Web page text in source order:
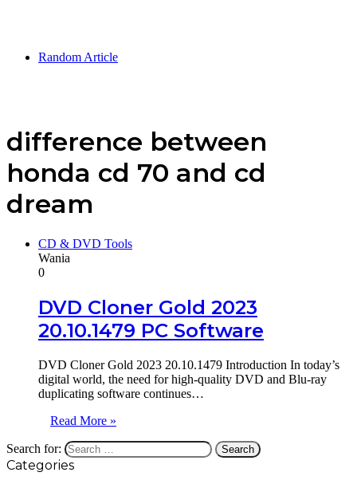
Random Article
difference between
honda cd 70 and cd
dream
CD & DVD Tools
Wania
0
DVD Cloner Gold 2023
20.10.1479 PC Software
DVD Cloner Gold 2023 20.10.1479 Introduction In today’s
digital world, the need for high-quality DVD and Blu-ray
duplicating software continues…
Read More »
Search for:
Categories